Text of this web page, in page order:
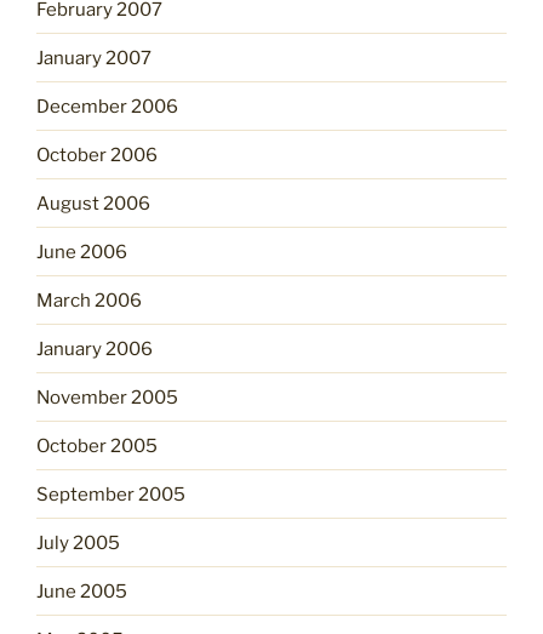
February 2007
January 2007
December 2006
October 2006
August 2006
June 2006
March 2006
January 2006
November 2005
October 2005
September 2005
July 2005
June 2005